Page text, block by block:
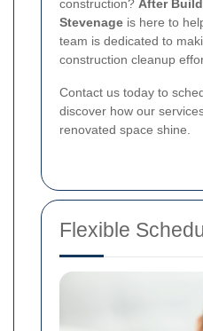
construction? After
Stevenage is here to
team is dedicated to
construction cleanup
Contact us today to
discover how our
renovated space shine.
Flexible